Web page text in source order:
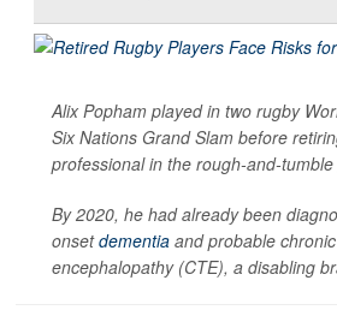
Alix Popham played in two rugby
Six Nations Grand Slam before
professional in the rough-and-tumble
By 2020, he had already been
onsetdementia and probable
encephalopathy (CTE), a disabling